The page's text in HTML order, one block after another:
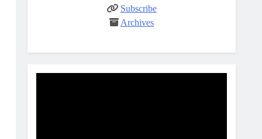
Subscribe
Archives